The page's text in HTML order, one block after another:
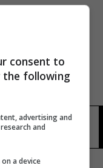
المحكمة لاكيلا
consent to
the following
advertising and
and
a device